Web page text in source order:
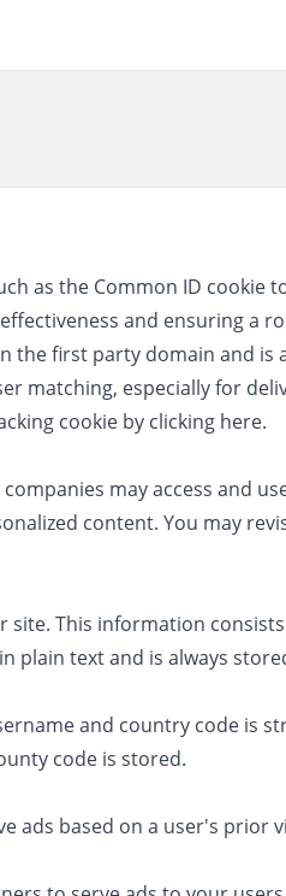
as the Common ID cookie
and ensuring a
the first party domain and is
matching, especially for
cookie by clicking here.
companies may access and
content. You may
This information
plain text and is always
and country code is
code is stored.
ads based on a user's prior